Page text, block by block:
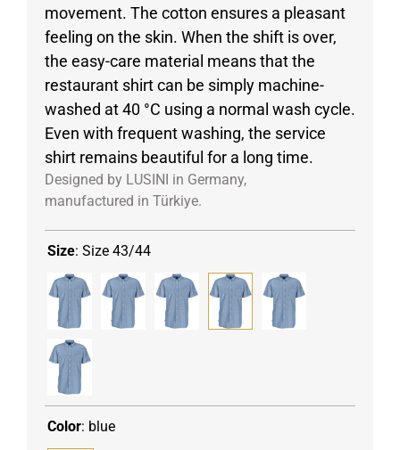
movement. The cotton ensures a pleasant
feeling on the skin. When the shift is over,
the easy-care material means that the
restaurant shirt can be simply machine-
washed at 40 °C using a normal wash cycle.
Even with frequent washing, the service
shirt remains beautiful for a long time.
Designed by LUSINI in Germany,
manufactured in Türkiye.
Size: Size 43/44
Color: blue